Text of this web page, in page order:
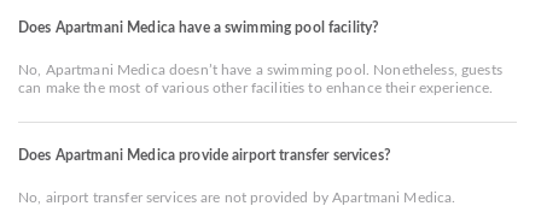
Does Apartmani Medica have a swimming pool facility?
No, Apartmani Medica doesn’t have a swimming pool. Nonetheless, guests
can make the most of various other facilities to enhance their experience.
Does Apartmani Medica provide airport transfer services?
No, airport transfer services are not provided by Apartmani Medica.